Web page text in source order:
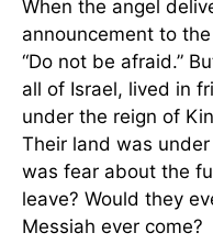
When the angel
announcement to
“Do not be afraid.”
all of Israel, lived in
under the reign of
Their land was
was fear about the
leave? Would they
Messiah ever come?